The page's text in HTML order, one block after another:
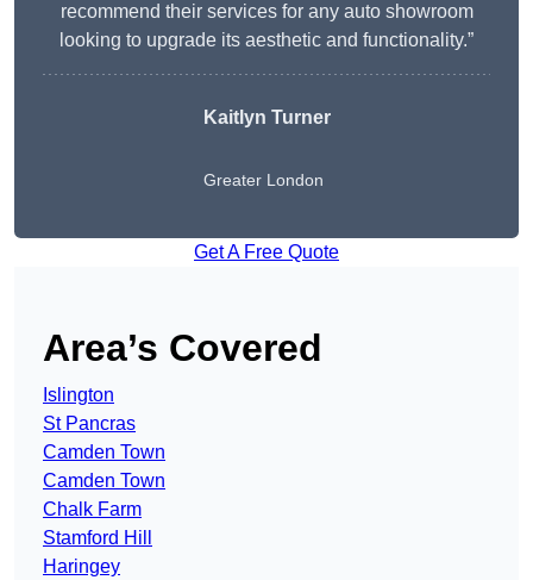
recommend their services for any auto showroom
looking to upgrade its aesthetic and functionality.”
Kaitlyn Turner
Greater London
Get A Free Quote
Area’s Covered
Islington
St Pancras
Camden Town
Camden Town
Chalk Farm
Stamford Hill
Haringey